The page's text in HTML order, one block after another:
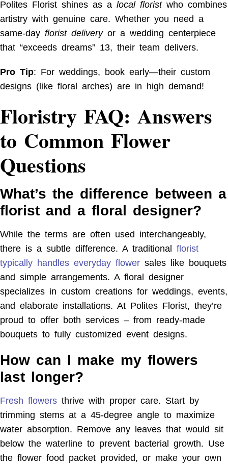
Polites Florist shines as a local floristwho combines
artistry with genuine care. Whether you need a
same-day florist deliveryor a wedding centerpiece
that “exceeds dreams” 13, their team delivers.
Pro Tip: For weddings, book early—their custom
designs (like floral arches) are in high demand!
Floristry FAQ: Answers
to Common Flower
Questions
What’s the difference between a
florist and a floral designer?
While the terms are often used interchangeably,
there is a subtle difference. A traditional florist
typically handles everyday flower sales like bouquets
and simple arrangements. A floral designer
specializes in custom creations for weddings, events,
and elaborate installations. At Polites Florist, they’re
proud to offer both services – from ready-made
bouquets to fully customized event designs.
How can I make my flowers
last longer?
Fresh flowers thrive with proper care. Start by
trimming stems at a 45-degree angle to maximize
water absorption. Remove any leaves that would sit
below the waterline to prevent bacterial growth. Use
the flower food packet provided, or make your own